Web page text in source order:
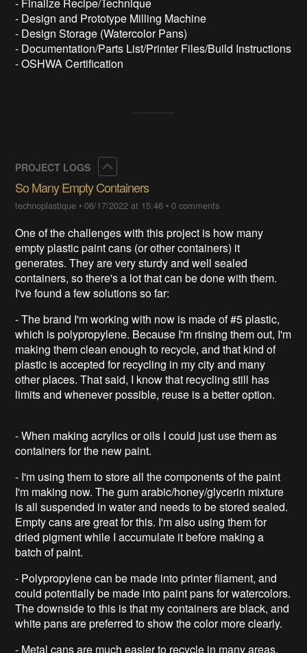
- Design and Prototype Milling Machine
- Design Storage (Watercolor Pans)
- Documentation/Parts List/Printer Files/Build Instructions
- OSHWA Certification
PROJECT LOGS
So Many Empty Containers
technoplastique •06/17/2022 at 15:46 •0 comments
One of the challenges with this project is how many
empty plastic paint cans (or other containers) it
generates. They are very sturdy and well sealed
containers, so there's a lot that can be done with them.
I've found a few solutions so far:
- The brand I'm working with now is made of #5 plastic,
which is polypropylene. Because I'm rinsing them out, I'm
making them clean enough to recycle, and that kind of
plastic is accepted for recycling in my city and many
other places. That said, I know that recycling still has
limits and whenever possible, reuse is a better option.
- When making acrylics or oils I could just use them as
containers for the new paint.
- I'm using them to store all the components of the paint
I'm making now. The gum arabic/honey/glycerin mixture
is all suspended in water and needs to be stored sealed.
Empty cans are great for this. I'm also using them for
dried pigment while I accumulate it before making a
batch of paint.
- Polypropylene can be made into printer filament, and
could potentially be made into paint pans for watercolors.
The downside to this is that my containers are black, and
white pans are preferred to show the color more clearly.
- Metal cans are much easier to recycle in many areas,